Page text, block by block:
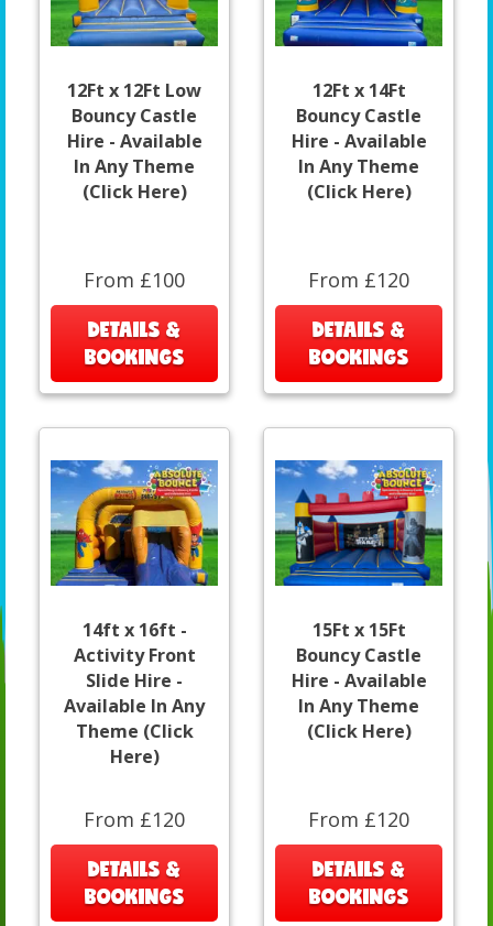
12Ft x 12Ft Low
Bouncy Castle
Hire - Available
In Any Theme
(Click Here)
From £100
DETAILS &
BOOKINGS
12Ft x 14Ft
Bouncy Castle
Hire - Available
In Any Theme
(Click Here)
From £120
DETAILS &
BOOKINGS
14ft x 16ft -
Activity Front
Slide Hire -
Available In Any
Theme (Click
Here)
From £120
DETAILS &
BOOKINGS
15Ft x 15Ft
Bouncy Castle
Hire - Available
In Any Theme
(Click Here)
From £120
DETAILS &
BOOKINGS